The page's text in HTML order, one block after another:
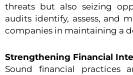
threats but also seizing
audits identify, assess, and
companies in maintaining a
Strengthening Financial
Sound financial practices